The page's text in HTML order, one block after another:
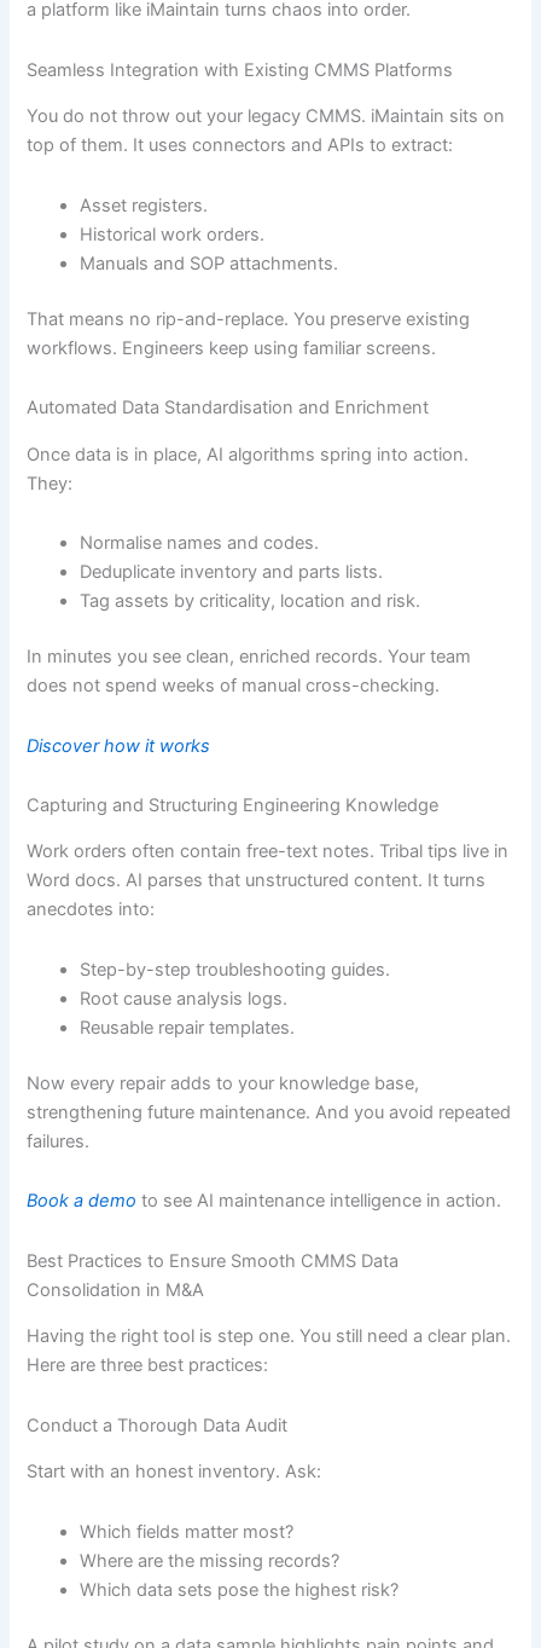
a platform like iMaintain turns chaos into order.
Seamless Integration with Existing CMMS Platforms
You do not throw out your legacy CMMS. iMaintain sits on
top of them. It uses connectors and APIs to extract:
Asset registers.
Historical work orders.
Manuals and SOP attachments.
That means no rip-and-replace. You preserve existing
workflows. Engineers keep using familiar screens.
Automated Data Standardisation and Enrichment
Once data is in place, AI algorithms spring into action.
They:
Normalise names and codes.
Deduplicate inventory and parts lists.
Tag assets by criticality, location and risk.
In minutes you see clean, enriched records. Your team
does not spend weeks of manual cross-checking.
Discover how it works
Capturing and Structuring Engineering Knowledge
Work orders often contain free-text notes. Tribal tips live in
Word docs. AI parses that unstructured content. It turns
anecdotes into:
Step-by-step troubleshooting guides.
Root cause analysis logs.
Reusable repair templates.
Now every repair adds to your knowledge base,
strengthening future maintenance. And you avoid repeated
failures.
Book a demo to see AI maintenance intelligence in action.
Best Practices to Ensure Smooth CMMS Data
Consolidation in M&A
Having the right tool is step one. You still need a clear plan.
Here are three best practices:
Conduct a Thorough Data Audit
Start with an honest inventory. Ask:
Which fields matter most?
Where are the missing records?
Which data sets pose the highest risk?